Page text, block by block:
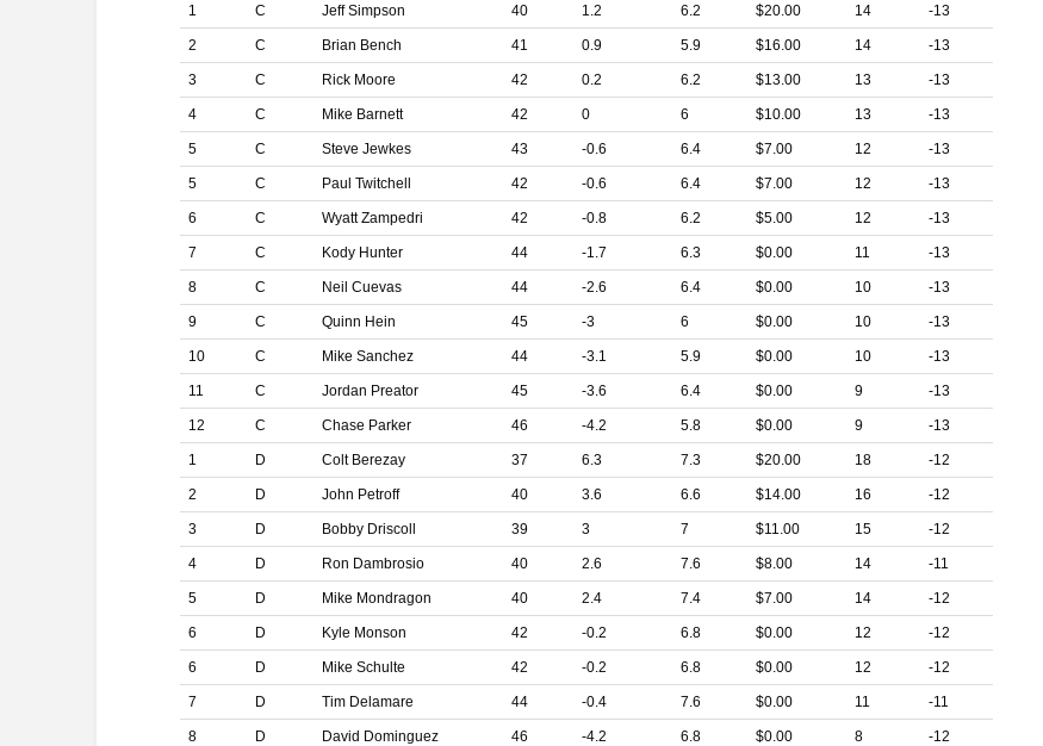
1 C Jeff Simpson 40 1.2 6.2 $20.00 14 -13
2 C Brian Bench 41 0.9 5.9 $16.00 14 -13
3 C Rick Moore 42 0.2 6.2 $13.00 13 -13
4 C Mike Barnett 42 0 6 $10.00 13 -13
5 C Steve Jewkes 43 -0.6 6.4 $7.00 12 -13
5 C Paul Twitchell 42 -0.6 6.4 $7.00 12 -13
6 C Wyatt Zampedri 42 -0.8 6.2 $5.00 12 -13
7 C Kody Hunter 44 -1.7 6.3 $0.00 11 -13
8 C Neil Cuevas 44 -2.6 6.4 $0.00 10 -13
9 C Quinn Hein 45 -3 6 $0.00 10 -13
10 C Mike Sanchez 44 -3.1 5.9 $0.00 10 -13
11 C Jordan Preator 45 -3.6 6.4 $0.00 9 -13
12 C Chase Parker 46 -4.2 5.8 $0.00 9 -13
1 D Colt Berezay 37 6.3 7.3 $20.00 18 -12
2 D John Petroff 40 3.6 6.6 $14.00 16 -12
3 D Bobby Driscoll 39 3 7 $11.00 15 -12
4 D Ron Dambrosio 40 2.6 7.6 $8.00 14 -11
5 D Mike Mondragon 40 2.4 7.4 $7.00 14 -12
6 D Kyle Monson 42 -0.2 6.8 $0.00 12 -12
6 D Mike Schulte 42 -0.2 6.8 $0.00 12 -12
7 D Tim Delamare 44 -0.4 7.6 $0.00 11 -11
8 D David Dominguez 46 -4.2 6.8 $0.00 8 -12